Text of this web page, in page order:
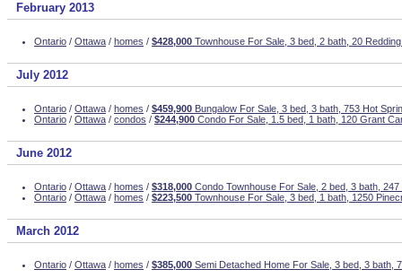
February 2013
Ontario / Ottawa / homes / $428,000 Townhouse For Sale, 3 bed, 2 bath, 20
July 2012
Ontario / Ottawa / homes / $459,900 Bungalow For Sale, 3 bed, 3 bath, 753 Hot
Ontario / Ottawa / condos / $244,900 Condo For Sale, 1.5 bed, 1 bath, 120 Grant
June 2012
Ontario / Ottawa / homes / $318,000 Condo Townhouse For Sale, 2 bed, 3 bath,
Ontario / Ottawa / homes / $223,500 Townhouse For Sale, 3 bed, 1 bath, 1250
March 2012
Ontario / Ottawa / homes / $385,000 Semi Detached Home For Sale, 3 bed, 3 bath,